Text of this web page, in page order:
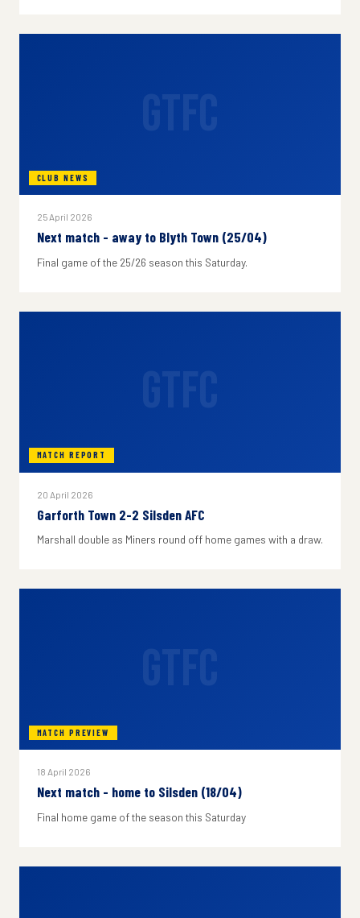
CLUB NEWS
25 April 2026
Next match - away to Blyth Town (25/04)
Final game of the 25/26 season this Saturday.
MATCH REPORT
20 April 2026
Garforth Town 2-2 Silsden AFC
Marshall double as Miners round off home games with a draw.
MATCH PREVIEW
18 April 2026
Next match - home to Silsden (18/04)
Final home game of the season this Saturday